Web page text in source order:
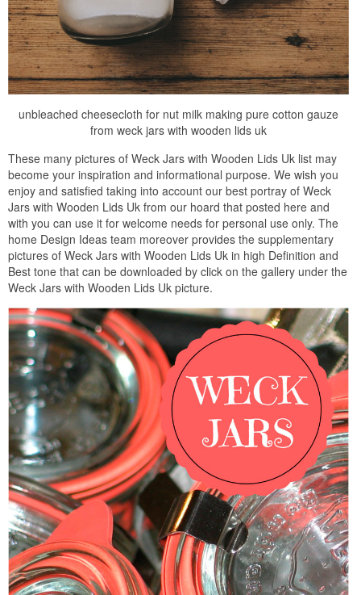
unbleached cheesecloth for nut milk making pure cotton gauze
from weck jars with wooden lids uk
These many pictures of Weck Jars with Wooden Lids Uk list may
become your inspiration and informational purpose. We wish you
enjoy and satisfied taking into account our best portray of Weck
Jars with Wooden Lids Uk from our hoard that posted here and
with you can use it for welcome needs for personal use only. The
home Design Ideas team moreover provides the supplementary
pictures of Weck Jars with Wooden Lids Uk in high Definition and
Best tone that can be downloaded by click on the gallery under the
Weck Jars with Wooden Lids Uk picture.